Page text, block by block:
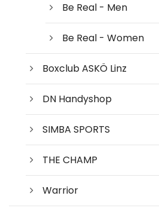
Be Real - Men
Be Real - Women
Boxclub ASKÖ Linz
DN Handyshop
SIMBA SPORTS
THE CHAMP
Warrior